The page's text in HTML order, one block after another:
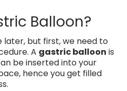
Balloon?
later, but first, we need to
A gastric balloon is
be inserted into your
hence you get filled